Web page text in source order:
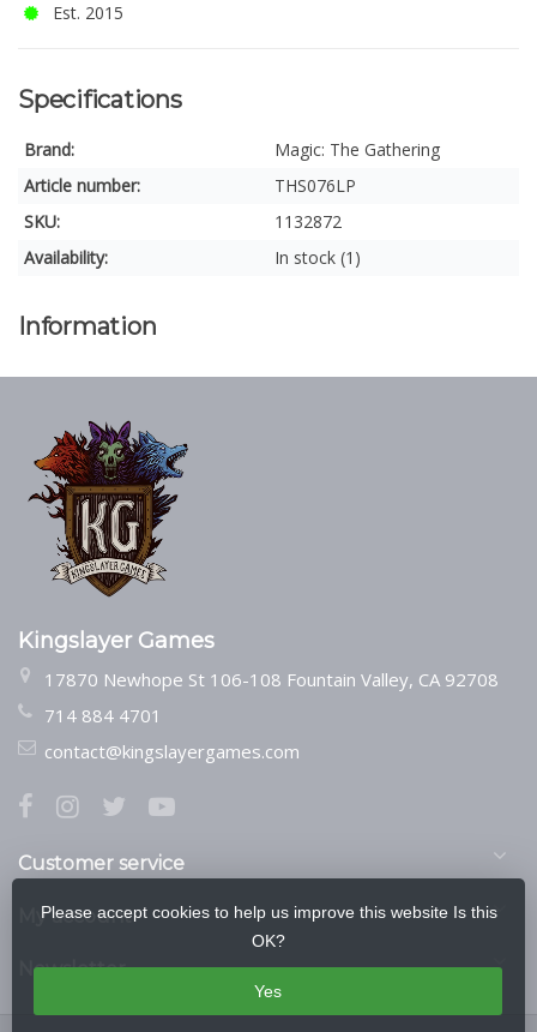
Est. 2015
Specifications
Brand:
Magic: The Gathering
Article number:
THS076LP
SKU:
1132872
Availability:
In stock (1)
Information
Kingslayer Games
17870 Newhope St 106-108 Fountain Valley, CA 92708
714 884 4701
contact@kingslayergames.com
Customer service
My account
Newsletter
Please accept cookies to help us improve this website Is this
OK?
Yes